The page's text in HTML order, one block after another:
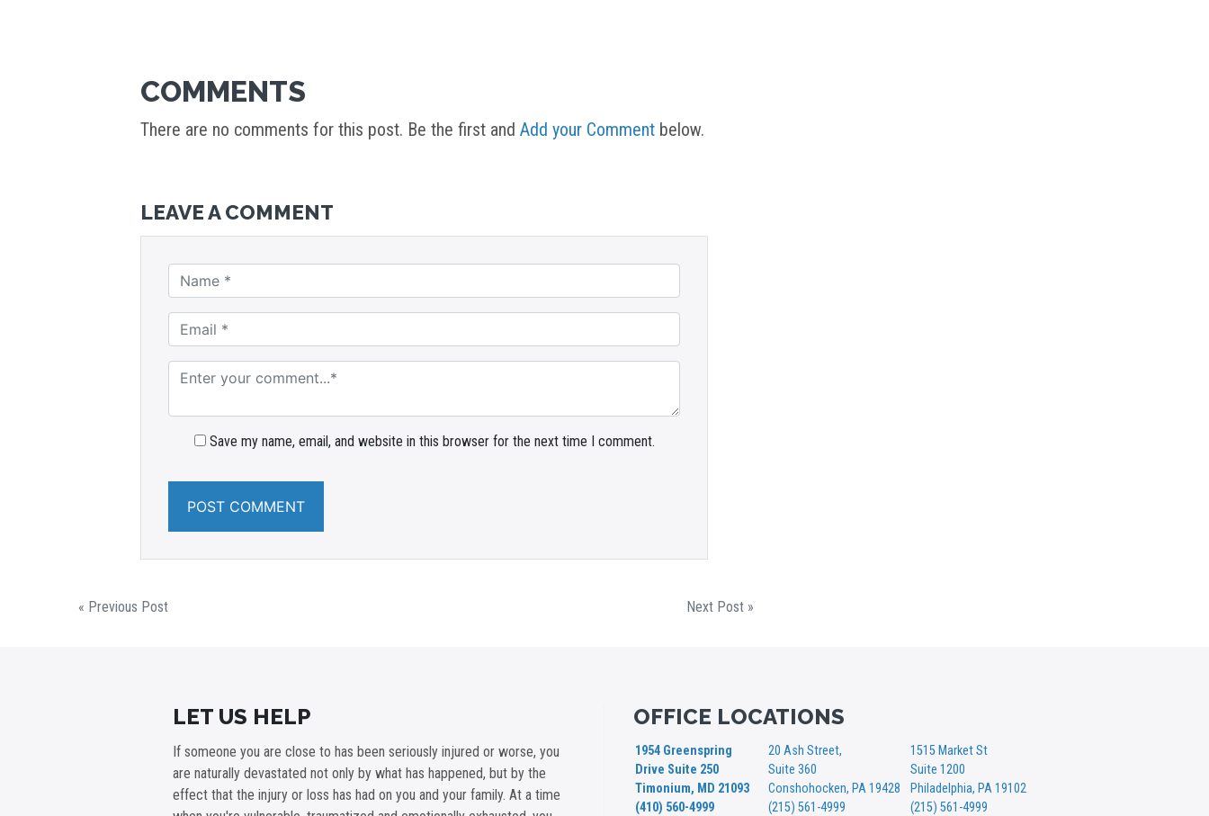
COMMENTS
There are no comments for this post. Be the first and Add your Comment below.
LEAVE A COMMENT
Save my name, email, and website in this browser for the next time I comment.
« Previous Post Next Post »
LET US HELP
If someone you are close to has been seriously injured or worse, you
are naturally devastated not only by what has happened, but by the
effect that the injury or loss has had on you and your family. At a time
OFFICE LOCATIONS
1954 Greenspring
Drive Suite 250
Timonium, MD 21093
(410) 560-4999
20 Ash Street,
Suite 360
Conshohocken, PA 19428
(215) 561-4999
1515 Market St
Suite 1200
Philadelphia, PA 19102
(215) 561-4999